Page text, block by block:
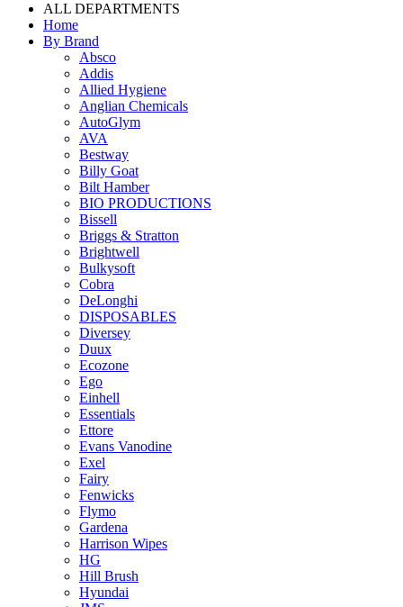
ALL DEPARTMENTS
Home
By Brand
Absco
Addis
Allied Hygiene
Anglian Chemicals
AutoGlym
AVA
Bestway
Billy Goat
Bilt Hamber
BIO PRODUCTIONS
Bissell
Briggs & Stratton
Brightwell
Bulkysoft
Cobra
DeLonghi
DISPOSABLES
Diversey
Duux
Ecozone
Ego
Einhell
Essentials
Ettore
Evans Vanodine
Exel
Fairy
Fenwicks
Flymo
Gardena
Harrison Wipes
HG
Hill Brush
Hyundai